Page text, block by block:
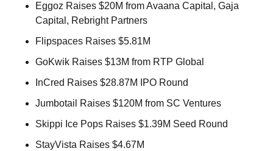
Eggoz Raises $20M from Avaana Capital, Gaja
Capital, Rebright Partners
Flipspaces Raises $5.81M
GoKwik Raises $13M from RTP Global
InCred Raises $28.87M IPO Round
Jumbotail Raises $120M from SC Ventures
Skippi Ice Pops Raises $1.39M Seed Round
StayVista Raises $4.67M